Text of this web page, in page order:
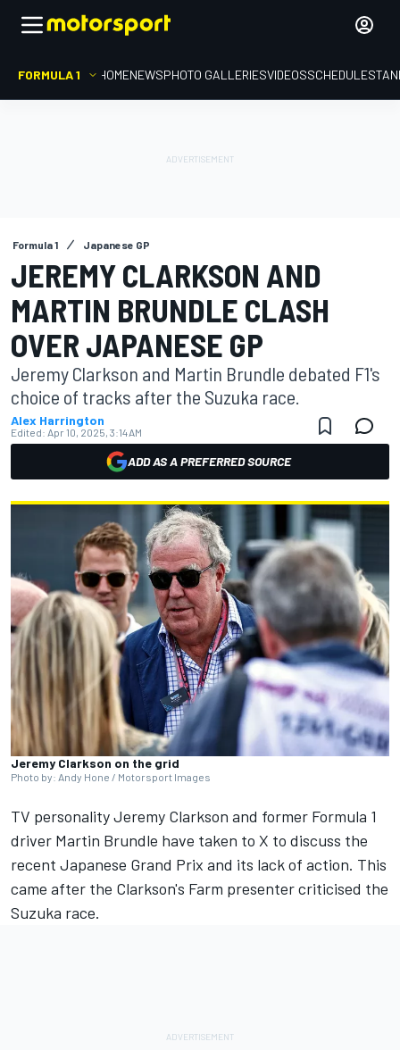
FORMULA 1 HOMENEWSPHOTO GALLERIESVIDEOSSCHEDULE
Formula 1 Japanese GP
JEREMY CLARKSON AND
MARTIN BRUNDLE CLASH
OVER JAPANESE GP
Jeremy Clarkson and Martin Brundle debated F1's
choice of tracks after the Suzuka race.
Alex Harrington
Edited: Apr 10, 2025, 3:14 AM
ADD AS A PREFERRED SOURCE
Jeremy Clarkson on the grid
Photo by: Andy Hone / Motorsport Images
TV personality Jeremy Clarkson and former Formula 1
driver Martin Brundle have taken to X to discuss the
recent Japanese Grand Prix and its lack of action. This
came after the Clarkson's Farm presenter criticised the
Suzuka race.